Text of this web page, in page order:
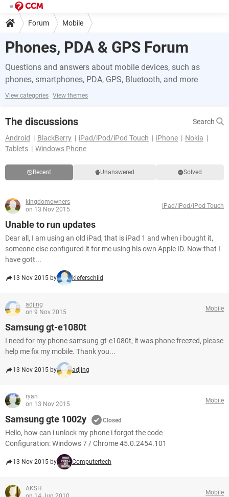
Forum Mobile
Phones, PDA & GPS Forum
Questions and answers about mobile devices, such as
phones, smartphones, PDA, GPS, Bluetooth, and more
View categories View themes
The discussions
Search
Android
BlackBerry iPad/iPod/iPod Touch iPhone
Nokia
Tablets
Windows Phone
Recent Unanswered Solved
kingdomowners
on 13 Nov 2015
iPad/iPod/iPod Touch
Unable to run updates
Dear all, I am using an old iPad, that is iPad 1 and when i bought it,
someone else configured it for me using his own Apple ID. Now that I
have gott...
13 Nov 2015 by kieferschild
adjing
on 9 Nov 2015
Mobile
Samsung gt-e1080t
I need for my phone samsung gt-e1080t, it was phone freezed, please
help me fix my mobile. Thank you...
13 Nov 2015 by adjing
ryan
on 13 Nov 2015
Mobile
Samsung gte 1002y Closed
Hello, how can i unlock my phone i forgot the code
Configuration: Windows 7 / Chrome 45.0.2454.101
13 Nov 2015 by Computertech
AKSH
Mobile